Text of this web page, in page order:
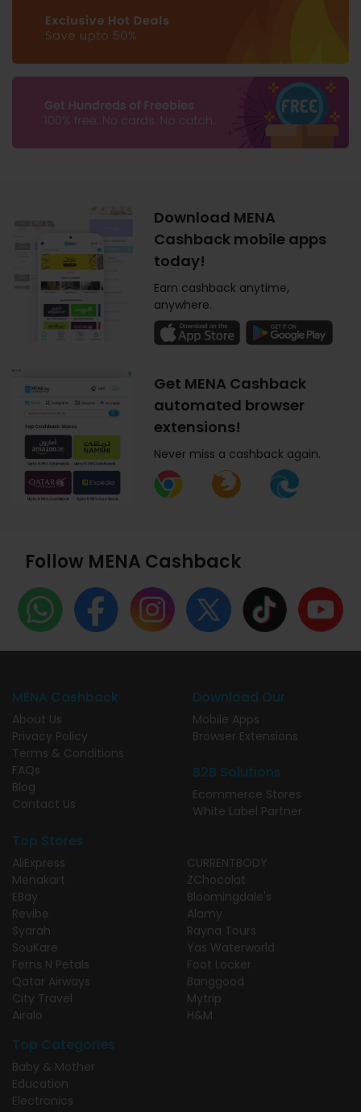
Download MENA
Cashback mobile apps
today!
Earn cashback anytime,
anywhere.
Get MENA Cashback
automated browser
extensions!
Never miss a cashback again.
Follow MENA Cashback
MENA Cashback
About Us
Privacy Policy
Terms & Conditions
FAQs
Blog
Contact Us
Download Our
Mobile Apps
Browser Extensions
B2B Solutions
Ecommerce Stores
White Label Partner
Top Stores
AliExpress
Menakart
EBay
Revibe
Syarah
SouKare
Ferns N Petals
Qatar Airways
City Travel
Airalo
CURRENTBODY
ZChocolat
Bloomingdale's
Alamy
Rayna Tours
Yas Waterworld
Foot Locker
Banggood
Mytrip
H&M
Top Categories
Baby & Mother
Education
Electronics